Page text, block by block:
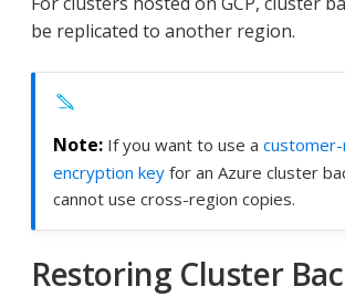
be replicated to another region.
If you want to use a
encryption key for an Azure cluster
cannot use cross-region copies.
Restoring Cluster